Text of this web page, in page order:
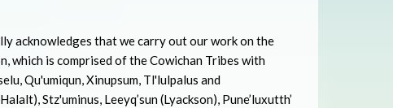
acknowledges that we carry out our work on the
which is comprised of the Cowichan Tribes with
Qu'umiqun, Xinupsum, Tl'lulpalus and
Stz'uminus, Leeyq’sun (Lyackson), Pune’luxutth’